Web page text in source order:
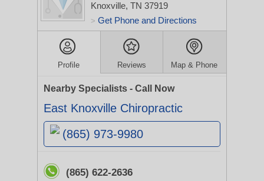
Knoxville, TN 37919
> Get Phone and Directions
Profile Reviews Map & Phone
Nearby Specialists - Call Now
East Knoxville Chiropractic
(865) 973-9980
(865) 622-2636